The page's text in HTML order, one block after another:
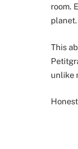
room.
planet.
This
unlike